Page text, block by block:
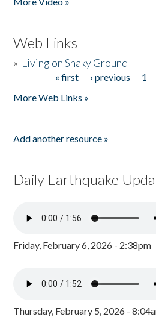
Web Links
» Living on Shaky Ground
« first ‹ previous 1
More Web Links »
Add another resource »
Daily Earthquake
Friday, February 6, 2026 - 2:38pm
Thursday, February 5, 2026 -